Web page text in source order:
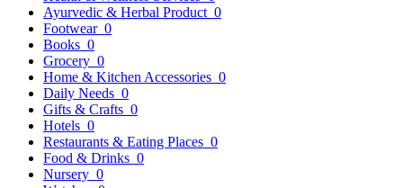
Ayurvedic & Herbal Product 0
Footwear 0
Books 0
Grocery 0
Home & Kitchen Accessories 0
Daily Needs 0
Gifts & Crafts 0
Hotels 0
Restaurants & Eating Places 0
Food & Drinks 0
Nursery 0